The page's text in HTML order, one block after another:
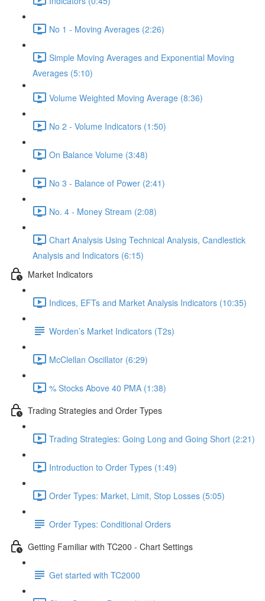
No 1 - Moving Averages (2:26)
Simple Moving Averages and Exponential Moving
Averages (5:10)
Volume Weighted Moving Average (8:36)
No 2 - Volume Indicators (1:50)
On Balance Volume (3:48)
No 3 - Balance of Power (2:41)
No. 4 - Money Stream (2:08)
Chart Analysis Using Technical Analysis, Candlestick
Analysis and Indicators (6:15)
Market Indicators
Indices, EFTs and Market Analysis Indicators (10:35)
Worden’s Market Indicators (T2s)
McClellan Oscillator (6:29)
% Stocks Above 40 PMA (1:38)
Trading Strategies and Order Types
Trading Strategies: Going Long and Going Short (2:21)
Introduction to Order Types (1:49)
Order Types: Market, Limit, Stop Losses (5:05)
Order Types: Conditional Orders
Getting Familiar with TC200 - Chart Settings
Get started with TC2000